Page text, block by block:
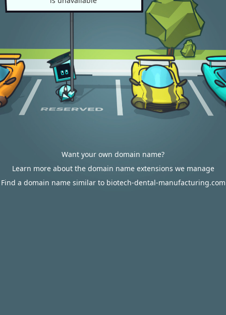
Want your own domain name?
Learn more about the domain name extensions we manage
Find a domain name similar to biotech-dental-manufacturing.com